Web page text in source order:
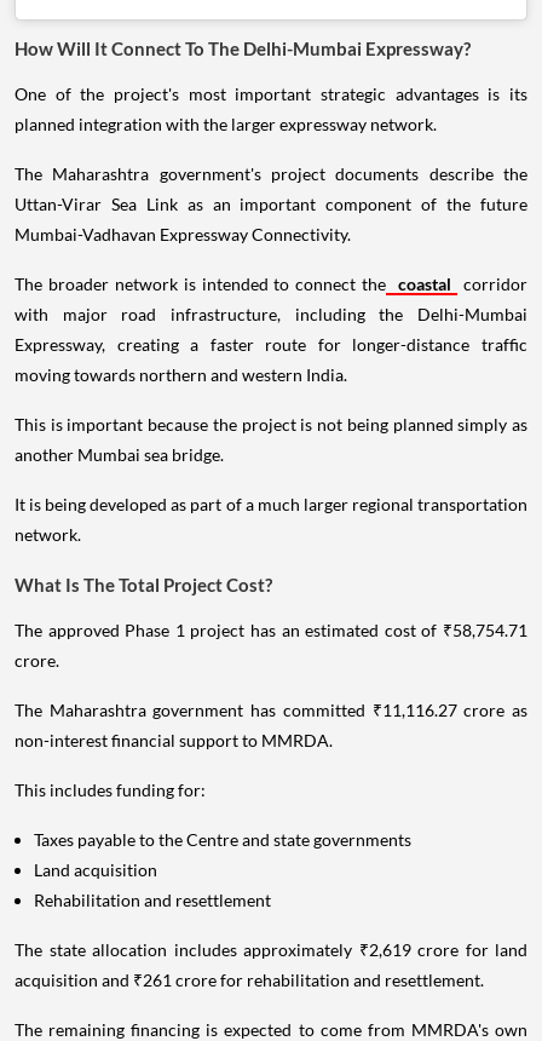
How Will It Connect To The Delhi-Mumbai Expressway?
One of the project's most important strategic advantages is its
planned integration with the larger expressway network.
The Maharashtra government's project documents describe the
Uttan-Virar Sea Link as an important component of the future
Mumbai-Vadhavan Expressway Connectivity.
The broader network is intended to connect the coastal
corridor
with major road infrastructure, including the Delhi-Mumbai
Expressway, creating a faster route for longer-distance traffic
moving towards northern and western India.
This is important because the project is not being planned simply as
another Mumbai sea bridge.
It is being developed as part of a much larger regional transportation
network.
What Is The Total Project Cost?
The approved Phase 1 project has an estimated cost of ₹58,754.71
crore.
The Maharashtra government has committed ₹11,116.27 crore as
non-interest financial support to MMRDA.
This includes funding for:
Taxes payable to the Centre and state governments
Land acquisition
Rehabilitation and resettlement
The state allocation includes approximately ₹2,619 crore for land
acquisition and ₹261 crore for rehabilitation and resettlement.
The remaining financing is expected to come from MMRDA's own